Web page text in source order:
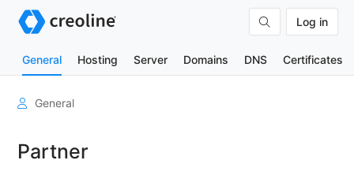
Log in
General Hosting Server Domains DNS Certificates
User
Organizations
General
Partner